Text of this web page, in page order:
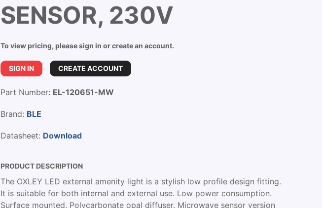
SENSOR, 230V
To view pricing, please sign in or create an account.
SIGN IN CREATE ACCOUNT
Part Number: EL-120651-MW
Brand: BLE
Datasheet: Download
PRODUCT DESCRIPTION
The OXLEY LED external amenity light is a stylish low profile design fitting.
It is suitable for both internal and external use. Low power consumption.
Surface mounted. Polycarbonate opal diffuser. Microwave sensor version